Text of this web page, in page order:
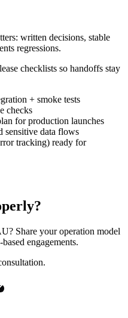
written decisions, stable
regressions.
checklists so handoffs stay
+ smoke tests
checks
for production launches
sensitive data flows
tracking) ready for
Share your operation model
engagements.